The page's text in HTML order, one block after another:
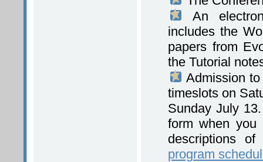
An
includes the
papers from
the Tutorial
Admission
timeslots on
Sunday July
form when you
descriptions of
program